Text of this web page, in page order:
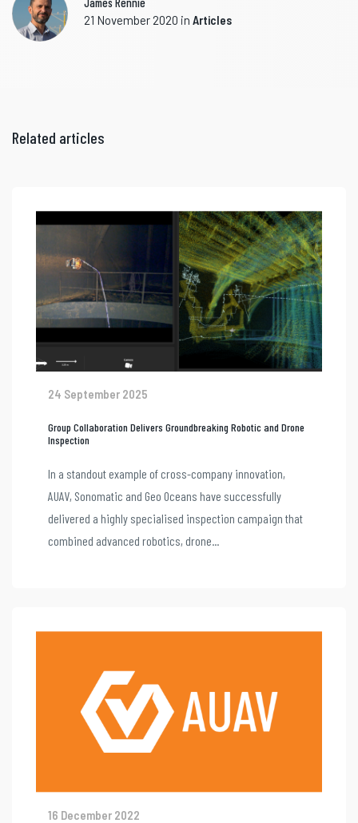
21 November 2020 in Articles
Related articles
24 September 2025
Group Collaboration Delivers Groundbreaking Robotic and Drone
Inspection
In a standout example of cross-company innovation,
AUAV, Sonomatic and Geo Oceans have successfully
delivered a highly specialised inspection campaign that
combined advanced robotics, drone...
16 December 2022